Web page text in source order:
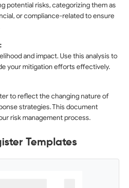
potential risks, categorizing them as
or compliance-related to ensure
and impact. Use this analysis to
your mitigation efforts effectively.
to reflect the changing nature of
strategies. This document
risk management process.
Templates